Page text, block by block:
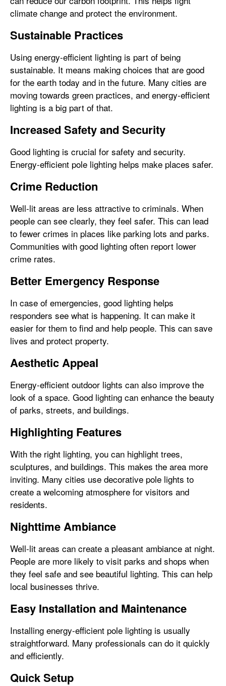
climate change and protect the environment.
Sustainable Practices
Using energy-efficient lighting is part of being
sustainable. It means making choices that are good
for the earth today and in the future. Many cities are
moving towards green practices, and energy-efficient
lighting is a big part of that.
Increased Safety and Security
Good lighting is crucial for safety and security.
Energy-efficient pole lighting helps make places safer.
Crime Reduction
Well-lit areas are less attractive to criminals. When
people can see clearly, they feel safer. This can lead
to fewer crimes in places like parking lots and parks.
Communities with good lighting often report lower
crime rates.
Better Emergency Response
In case of emergencies, good lighting helps
responders see what is happening. It can make it
easier for them to find and help people. This can save
lives and protect property.
Aesthetic Appeal
Energy-efficient outdoor lights can also improve the
look of a space. Good lighting can enhance the beauty
of parks, streets, and buildings.
Highlighting Features
With the right lighting, you can highlight trees,
sculptures, and buildings. This makes the area more
inviting. Many cities use decorative pole lights to
create a welcoming atmosphere for visitors and
residents.
Nighttime Ambiance
Well-lit areas can create a pleasant ambiance at night.
People are more likely to visit parks and shops when
they feel safe and see beautiful lighting. This can help
local businesses thrive.
Easy Installation and Maintenance
Installing energy-efficient pole lighting is usually
straightforward. Many professionals can do it quickly
and efficiently.
Quick Setup